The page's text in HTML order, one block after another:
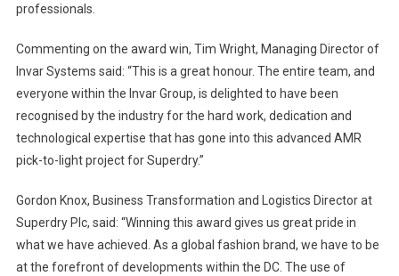
professionals.
Commenting on the award win, Tim Wright, Managing Director of
Invar Systems said: “This is a great honour. The entire team, and
everyone within the Invar Group, is delighted to have been
recognised by the industry for the hard work, dedication and
technological expertise that has gone into this advanced AMR
pick-to-light project for Superdry.”
Gordon Knox, Business Transformation and Logistics Director at
Superdry Plc, said: “Winning this award gives us great pride in
what we have achieved. As a global fashion brand, we have to be
at the forefront of developments within the DC. The use of